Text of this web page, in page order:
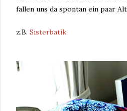
fallen uns da spontan ein paar
z.B. Sisterbatik